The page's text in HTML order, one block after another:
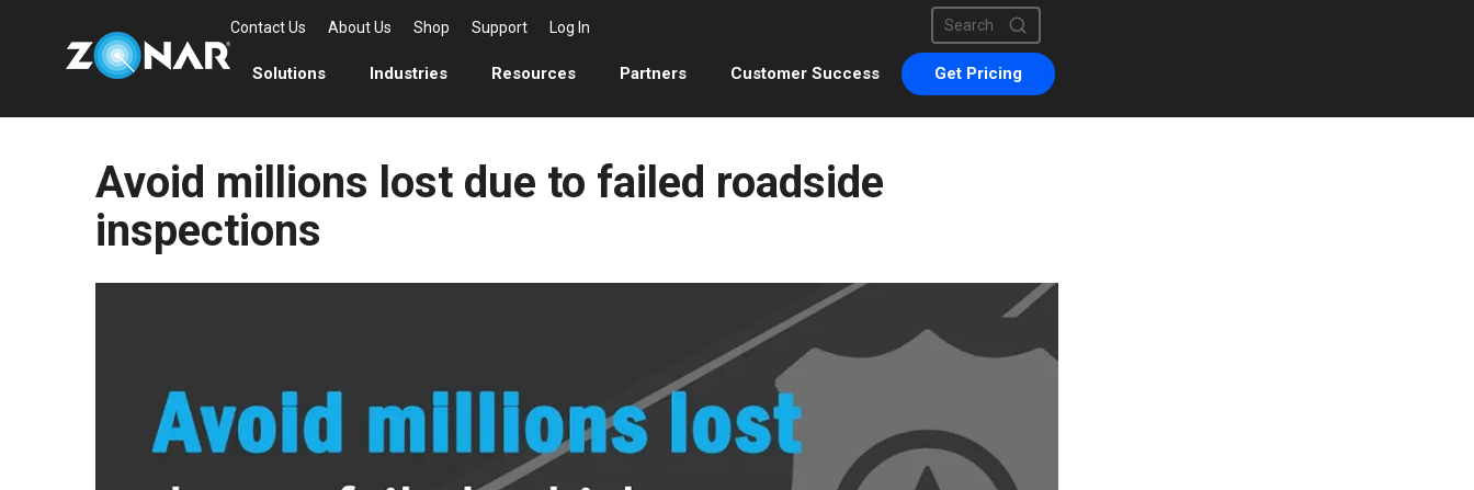
Contact Us About Us Shop Support Log In
This is a search field with an auto-suggest feature attached.
There are no suggestions because the search field is empty.
Solutions Industries Resources Partners Customer Success Get Pricing
Avoid millions lost due to failed roadside
inspections